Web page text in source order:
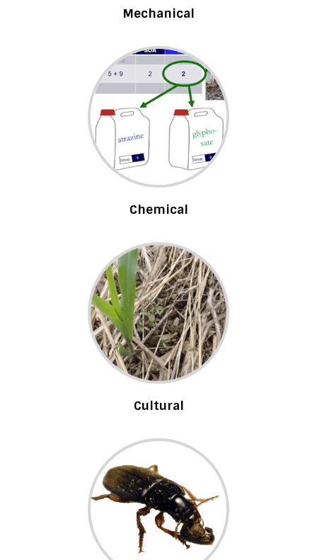
Mechanical
Chemical
Cultural